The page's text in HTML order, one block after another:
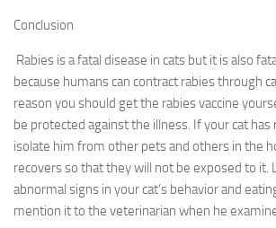
Conclusion
Rabies is a fatal disease in cats but it is also
because humans can contract rabies through
reason you should get the rabies vaccine
be protected against the illness. If your cat has
isolate him from other pets and others in the
recovers so that they will not be exposed to it.
abnormal signs in your cat’s behavior and
mention it to the veterinarian when he